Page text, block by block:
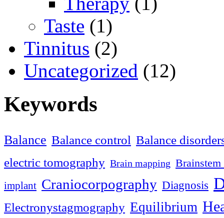
Taste (1)
Tinnitus (2)
Uncategorized (12)
Keywords
Balance Balance control Balance
electric tomography Brain mapping
implant Craniocorpography Diagnosis
Electronystagmography Equilibrium